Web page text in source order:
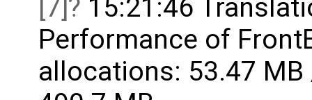
[7]
15:21:46
Performance of
allocations: 53.47